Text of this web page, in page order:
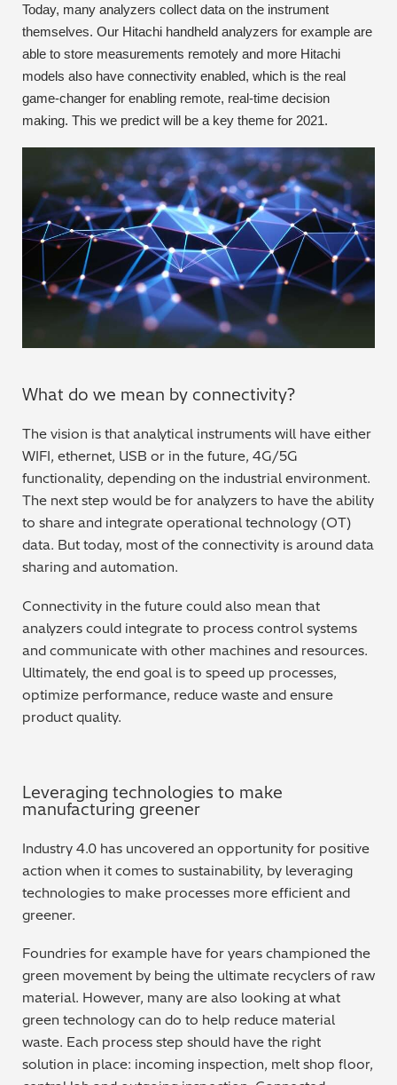
Mechanical Engineering
Metal Finishing / Plating / Coating
Metal Production/Foundries
Metals QA/QC
Mining, Minerals & Cement
Petrochemicals & Fuels
Pharmaceuticals & Medical
PMI Inspection
Regulatory (RoHS/weee/ELV)
Scrap Metals & Recycling
Silicone on Paper
Today, many analyzers collect data on the instrument
themselves. Our Hitachi handheld analyzers for example are
able to store measurements remotely and more Hitachi
models also have connectivity enabled, which is the real
game-changer for enabling remote, real-time decision
making. This we predict will be a key theme for 2021.
What do we mean by connectivity?
The vision is that analytical instruments will have either
WIFI, ethernet, USB or in the future, 4G/5G
functionality, depending on the industrial environment.
The next step would be for analyzers to have the ability
to share and integrate operational technology (OT)
data. But today, most of the connectivity is around data
sharing and automation.
Connectivity in the future could also mean that
analyzers could integrate to process control systems
and communicate with other machines and resources.
Ultimately, the end goal is to speed up processes,
optimize performance, reduce waste and ensure
product quality.
Leveraging technologies to make
manufacturing greener
Industry 4.0 has uncovered an opportunity for positive
action when it comes to sustainability, by leveraging
technologies to make processes more efficient and
greener.
Foundries for example have for years championed the
green movement by being the ultimate recyclers of raw
material. However, many are also looking at what
green technology can do to help reduce material
waste. Each process step should have the right
solution in place: incoming inspection, melt shop floor,